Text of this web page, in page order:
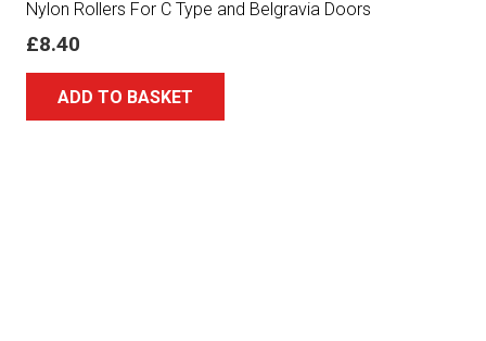
Nylon Rollers For C Type and Belgravia Doors
£8.40
ADD TO BASKET